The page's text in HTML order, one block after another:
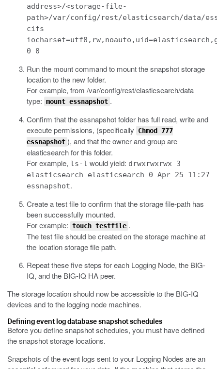
address>/<storage-file-
path>/var/config/rest/elasticsearch/data/
cifs
0 0
Run the mount command to mount the snapshot storage
location to the new folder.
For example, from /var/config/rest/elasticsearch/data
type: mount essnapshot .
Confirm that theessnapshotfolder has full read, write and
execute permissions, (specifically
Chmod 777
essnapshot ), and that the owner and group are
elasticsearchfor this folder.
For example, ls-l would yield: drwxrwxrwx 3
elasticsearch elasticsearch 0 Apr 25 11:27
essnapshot.
Create a test file to confirm that the storage file-path has
been successfully mounted.
For example: touch testfile .
The test file should be created on the storage machine at
the location storage file path.
Repeat these five steps for each Logging Node, the BIG-
IQ, and the BIG-IQ HA peer.
The storage location should now be accessible to the BIG-IQ
devices and to the logging node machines.
Definingeventlog database snapshot schedules
Before you define snapshot schedules, you must have defined
the snapshot storage locations.
Snapshots of theevent logs sent to your Logging Nodes are an